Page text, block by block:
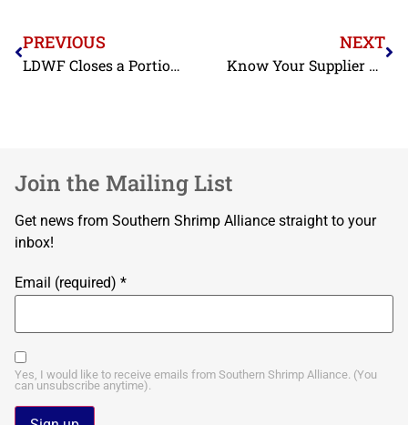
PREVIOUS
LDWF Closes a Portion of Coastal Waters Due to the Emergence of Oil on Adjacent Beaches
NEXT
Know Your Supplier Continued: Eliminating Child and Forced Labor from the Shrimp Supply Chain
Join the Mailing List
Get news from Southern Shrimp Alliance straight to your
inbox!
Email (required) *
Yes, I would like to receive emails from Southern Shrimp Alliance. (You
can unsubscribe anytime).